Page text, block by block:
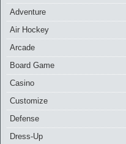
Adventure
Air Hockey
Arcade
Board Game
Casino
Customize
Defense
Dress-Up